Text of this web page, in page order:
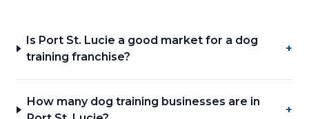
Is Port St. Lucie a good market for a dog
training franchise?
+
How many dog training businesses are in
+